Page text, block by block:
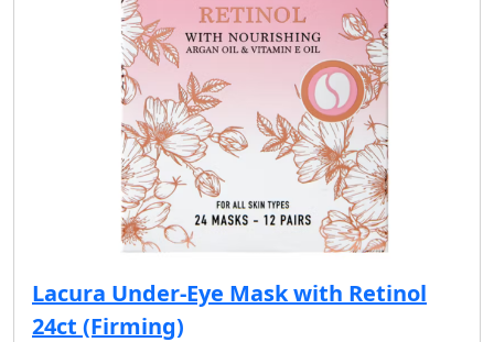
Lacura Under-Eye Mask with Retinol
24ct (F‏irming)